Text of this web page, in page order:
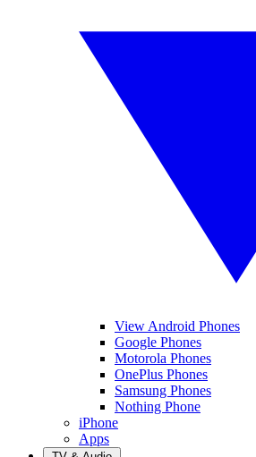
View Android Phones
Google Phones
Motorola Phones
OnePlus Phones
Samsung Phones
Nothing Phone
iPhone
Apps